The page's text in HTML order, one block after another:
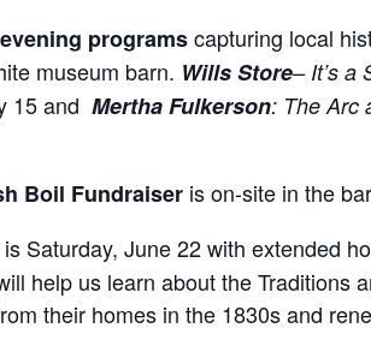
programscapturing local
museum barn. Wills Store– It’s a
15 and Mertha Fulkerson: The Arc
Boil Fundraiser is on-site in the
is Saturday, June 22 with extended
help us learn about the
their homes in the 1830s and